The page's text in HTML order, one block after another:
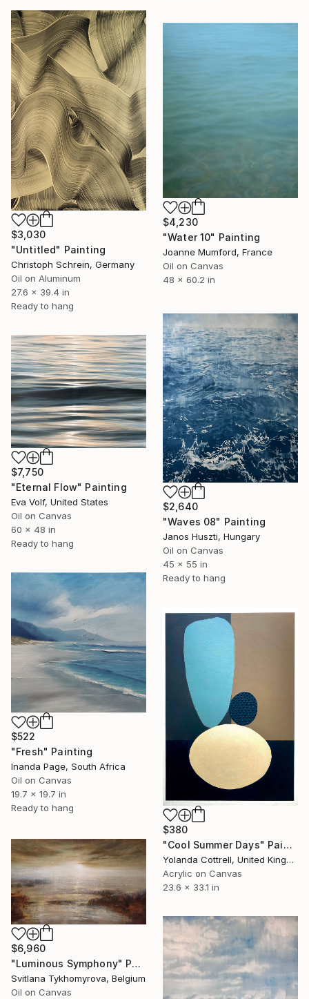
$3,030
"Untitled" Painting
Christoph Schrein, Germany
Oil on Aluminum
27.6 x 39.4 in
Ready to hang
$4,230
"Water 10" Painting
Joanne Mumford, France
Oil on Canvas
48 x 60.2 in
$2,640
"Waves 08" Painting
Janos Huszti, Hungary
Oil on Canvas
45 x 55 in
Ready to hang
$7,750
"Eternal Flow" Painting
Eva Volf, United States
Oil on Canvas
60 x 48 in
Ready to hang
$522
"Fresh" Painting
Inanda Page, South Africa
Oil on Canvas
19.7 x 19.7 in
Ready to hang
$380
"Cool Summer Days" Painting
Yolanda Cottrell, United Kingdom
Acrylic on Canvas
23.6 x 33.1 in
$6,960
"Luminous Symphony" Painting
Svitlana Tykhomyrova, Belgium
Oil on Canvas